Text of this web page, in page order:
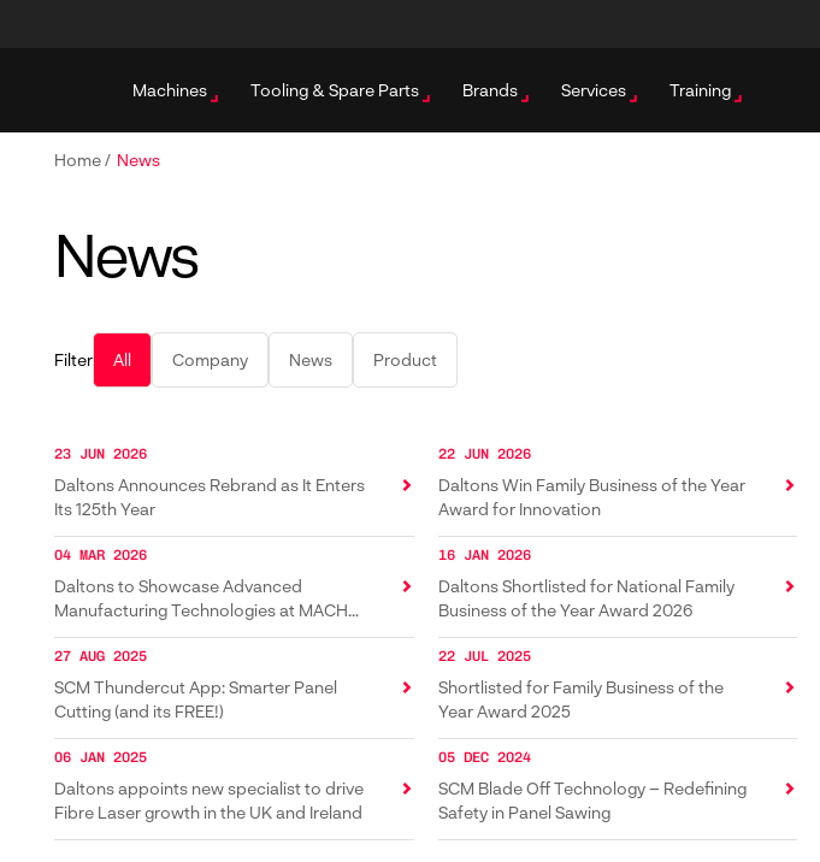
Machines Tooling & Spare Parts Brands Services Training
Home/ News
News
Filter All Company News Product
23 JUN 2026
Daltons Announces Rebrand as It Enters
Its 125th Year
22 JUN 2026
Daltons Win Family Business of the Year
Award for Innovation
04 MAR 2026
Daltons to Showcase Advanced
Manufacturing Technologies at MACH
2026
16 JAN 2026
Daltons Shortlisted for National Family
Business of the Year Award 2026
27 AUG 2025
SCM Thundercut App: Smarter Panel
Cutting (and its FREE!)
22 JUL 2025
Shortlisted for Family Business of the
Year Award 2025
06 JAN 2025
Daltons appoints new specialist to drive
Fibre Laser growth in the UK and Ireland
05 DEC 2024
SCM Blade Off Technology – Redefining
Safety in Panel Sawing